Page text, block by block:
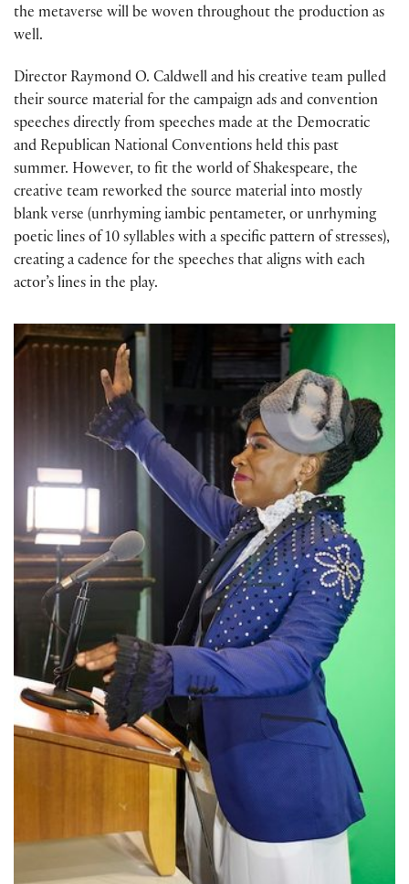
the metaverse will be woven throughout the production as
well.
Director Raymond O. Caldwell and his creative team pulled
their source material for the campaign ads and convention
speeches directly from speeches made at the Democratic
and Republican National Conventions held this past
summer. However, to fit the world of Shakespeare, the
creative team reworked the source material into mostly
blank verse (unrhyming iambic pentameter, or unrhyming
poetic lines of 10 syllables with a specific pattern of stresses),
creating a cadence for the speeches that aligns with each
actor’s lines in the play.